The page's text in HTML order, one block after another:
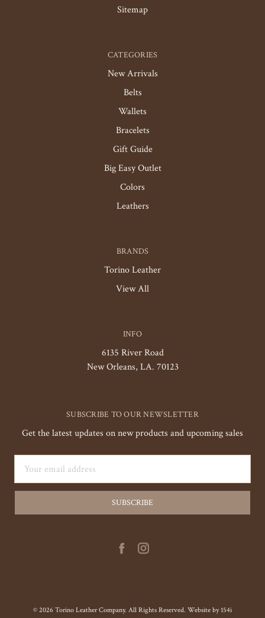
Sitemap
CATEGORIES
New Arrivals
Belts
Wallets
Bracelets
Gift Guide
Big Easy Outlet
Colors
Leathers
BRANDS
Torino Leather
View All
INFO
6135 River Road
New Orleans, LA. 70123
SUBSCRIBE TO OUR NEWSLETTER
Get the latest updates on new products and upcoming sales
Address
© 2026 Torino Leather Company. All Rights Reserved. Website by 154i